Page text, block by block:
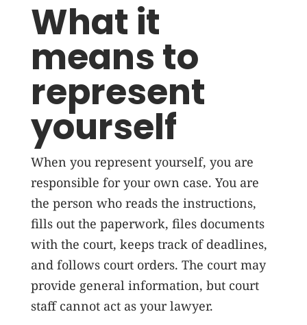
What it
means to
represent
yourself
When you represent yourself, you are
responsible for your own case. You are
the person who reads the instructions,
fills out the paperwork, files documents
with the court, keeps track of deadlines,
and follows court orders. The court may
provide general information, but court
staff cannot act as your lawyer.